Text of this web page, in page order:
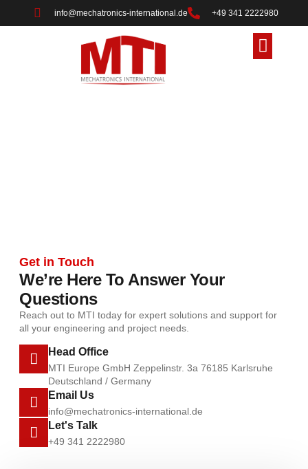
info@mechatronics-international.de +49 341 2222980
Get in Touch
We’re Here To Answer Your
Questions
Reach out to MTI today for expert solutions and support for
all your engineering and project needs.
Head Office
MTI Europe GmbH Zeppelinstr. 3a 76185 Karlsruhe
Deutschland / Germany
Email Us
info@mechatronics-international.de
Let's Talk
+49 341 2222980